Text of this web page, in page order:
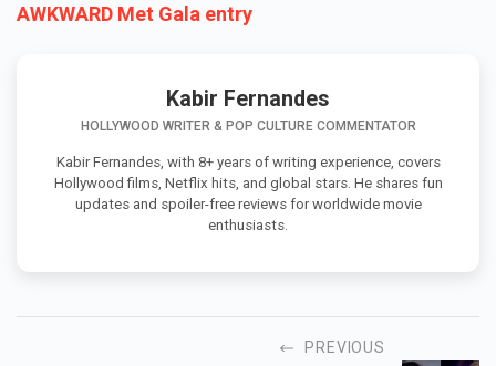
AWKWARD Met Gala entry
Kabir Fernandes
HOLLYWOOD WRITER & POP CULTURE COMMENTATOR
Kabir Fernandes, with 8+ years of writing experience, covers
Hollywood films, Netflix hits, and global stars. He shares fun
updates and spoiler-free reviews for worldwide movie
enthusiasts.
PREVIOUS